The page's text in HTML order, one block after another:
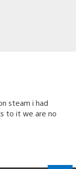
steam i had
to it we are no